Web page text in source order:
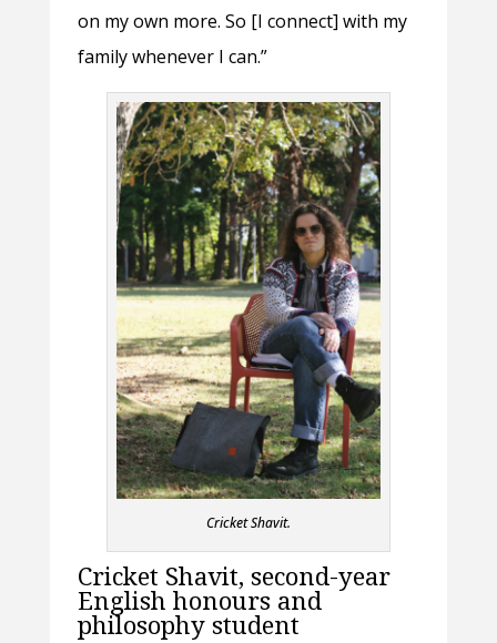
on my own more. So [I connect] with my
family whenever I can.”
Cricket Shavit.
Cricket Shavit, second-year
English honours and
philosophy student